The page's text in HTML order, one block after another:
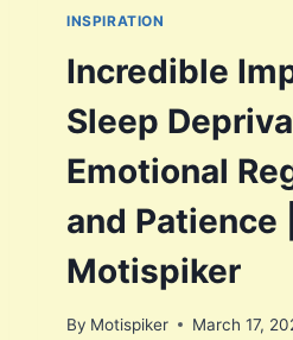
W
I
T
H
E
N
P
T
INSPIRATION
Incredible
Sleep
Emotional
and Patience |
Motispiker
By Motispiker March 17,